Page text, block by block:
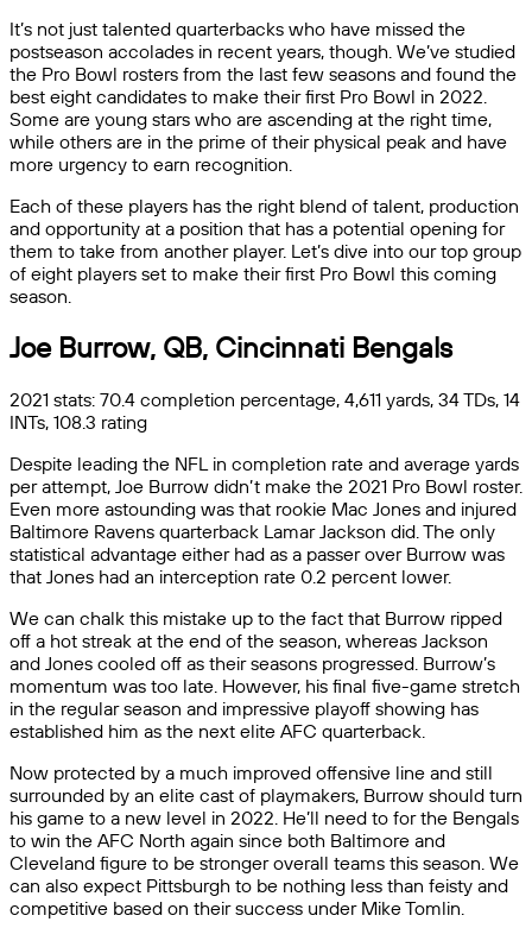
It’s not just talented quarterbacks who have missed the
postseason accolades in recent years, though. We’ve studied
the Pro Bowl rosters from the last few seasons and found the
best eight candidates to make their first Pro Bowl in 2022.
Some are young stars who are ascending at the right time,
while others are in the prime of their physical peak and have
more urgency to earn recognition.
Each of these players has the right blend of talent, production
and opportunity at a position that has a potential opening for
them to take from another player. Let’s dive into our top group
of eight players set to make their first Pro Bowl this coming
season.
Joe Burrow, QB, Cincinnati Bengals
2021 stats: 70.4 completion percentage, 4,611 yards, 34 TDs, 14
INTs, 108.3 rating
Despite leading the NFL in completion rate and average yards
per attempt, Joe Burrow didn’t make the 2021 Pro Bowl roster.
Even more astounding was that rookie Mac Jones and injured
Baltimore Ravens quarterback Lamar Jackson did. The only
statistical advantage either had as a passer over Burrow was
that Jones had an interception rate 0.2 percent lower.
We can chalk this mistake up to the fact that Burrow ripped
off a hot streak at the end of the season, whereas Jackson
and Jones cooled off as their seasons progressed. Burrow’s
momentum was too late. However, his final five-game stretch
in the regular season and impressive playoff showing has
established him as the next elite AFC quarterback.
Now protected by a much improved offensive line and still
surrounded by an elite cast of playmakers, Burrow should turn
his game to a new level in 2022. He’ll need to for the Bengals
to win the AFC North again since both Baltimore and
Cleveland figure to be stronger overall teams this season. We
can also expect Pittsburgh to be nothing less than feisty and
competitive based on their success under Mike Tomlin.